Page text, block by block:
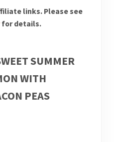
links. Please see
for details.
SUMMER
WITH
PEAS